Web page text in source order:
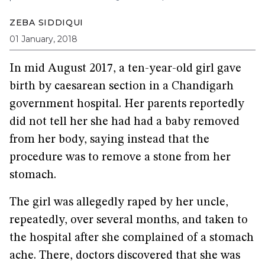
ZEBA SIDDIQUI
01 January, 2018
In mid August 2017, a ten-year-old girl gave
birth by caesarean section in a Chandigarh
government hospital. Her parents reportedly
did not tell her she had had a baby removed
from her body, saying instead that the
procedure was to remove a stone from her
stomach.
The girl was allegedly raped by her uncle,
repeatedly, over several months, and taken to
the hospital after she complained of a stomach
ache. There, doctors discovered that she was